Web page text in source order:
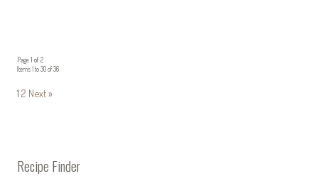
Page 1 of 2
Items 1 to 30 of 36
1 2 Next »
Recipe Finder